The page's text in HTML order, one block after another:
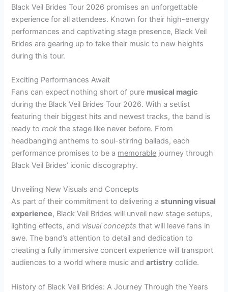
Black Veil Brides Tour 2026 promises an unforgettable
experience for all attendees. Known for their high-energy
performances and captivating stage presence, Black Veil
Brides are gearing up to take their music to new heights
during this tour.
Exciting Performances Await
Fans can expect nothing short of pure musical magic
during the Black Veil Brides Tour 2026. With a setlist
featuring their biggest hits and newest tracks, the band is
ready torock the stage like never before. From
headbanging anthems to soul-stirring ballads, each
performance promises to be a memorable journey through
Black Veil Brides’ iconic discography.
Unveiling New Visuals and Concepts
As part of their commitment to delivering astunning visual
experience, Black Veil Brides will unveil new stage setups,
lighting effects, and visual concepts that will leave fans in
awe. The band’s attention to detail and dedication to
creating a fully immersive concert experience will transport
audiences to a world where music andartistry collide.
History of Black Veil Brides: A Journey Through the Years